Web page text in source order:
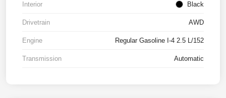
Interior Black
Drivetrain AWD
Engine Regular Gasoline I-4 2.5 L/152
Transmission Automatic